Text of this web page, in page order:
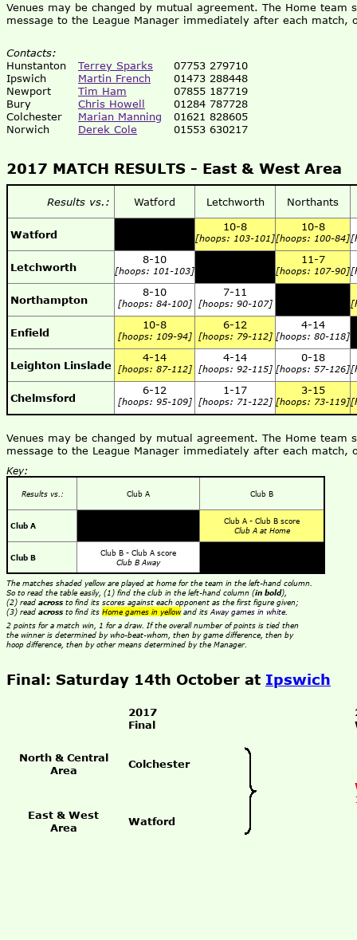
Venues may be changed by mutual agreement. The Home
message to the League Manager immediately after each
Contacts:
Hunstanton
Terrey Sparks
07753 279710
Ipswich
Martin French
01473 288448
Newport
Tim Ham
07855 187719
Bury
Chris Howell
01284 787728
Colchester
Marian Manning
01621 828605
Norwich
Derek Cole 01553 630217
2017 MATCH RESULTS - East & West Area
Results vs.: Watford Letchworth Northants
Watford
10-8
[hoops: 103-101]
10-8
[hoops: 100-84]
Letchworth
8-10
[hoops: 101-103]
11-7
[hoops: 107-90]
Northampton
8-10
[hoops: 84-100]
7-11
[hoops: 90-107]
Enfield
10-8
[hoops: 109-94]
6-12
[hoops: 79-112]
4-14
[hoops: 80-118]
Leighton Linslade
4-14
[hoops: 87-112]
4-14
[hoops: 92-115]
0-18
[hoops: 57-126]
Chelmsford
6-12
[hoops: 95-109]
1-17
[hoops: 71-122]
3-15
[hoops: 73-119]
Venues may be changed by mutual agreement. The Home
message to the League Manager immediately after each
Key:
Results vs.: Club A Club B
Club A
Club A - Club B score
Club A at Home
Club B
Club B - Club A score
Club B Away
The matches shaded yellow are played at home for the team in the left-hand column.
So to read the table easily, (1) find the club in the left-hand column (in bold),
(2) read acrossto find its scores against each opponent as the first figure given;
(3) read acrossto find its Home games in yellowand its Away games in white
2 points for a match win, 1 for a draw. If the overall number of points is tied then
the winner is determined by who-beat-whom, then by game difference, then by
hoop difference, then by other means determined by the Manager.
Final: Saturday 14th October at Ipswich
2017
Final
North & Central
Area
Colchester
East & West
Area
Watford